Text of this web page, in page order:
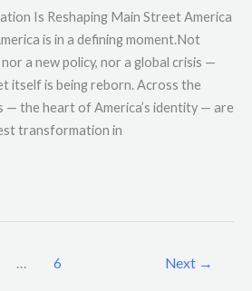
Is Reshaping Main Street America
is in a defining moment.Not
a new policy, nor a global crisis —
itself is being reborn. Across the
— the heart of America’s identity — are
transformation in
… 6 Next →